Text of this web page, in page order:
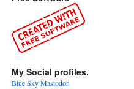
My Social profiles.
Blue SkyMastodon